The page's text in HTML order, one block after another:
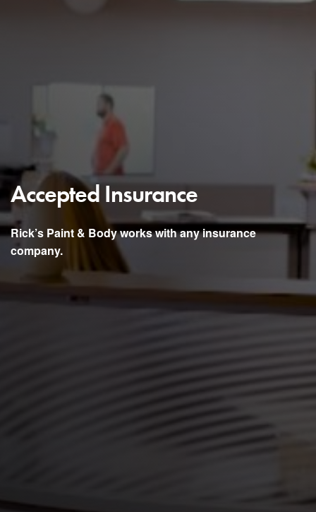
Accepted Insurance
Rick’s Paint & Body works with any insurance
company.